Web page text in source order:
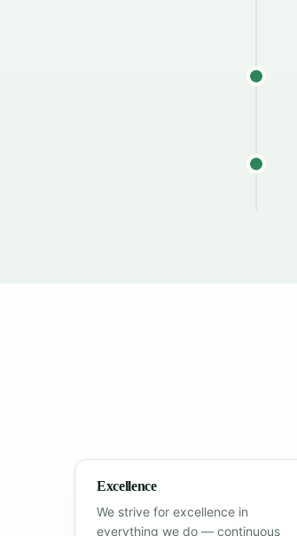
Excellence
We strive for excellence in
everything we do — continuous